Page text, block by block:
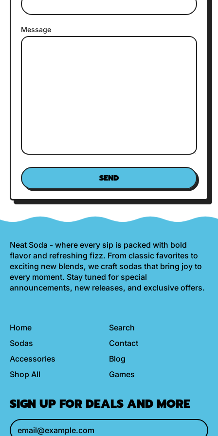
Message
Neat Soda - where every sip is packed with bold
flavor and refreshing fizz. From classic favorites to
exciting new blends, we craft sodas that bring joy to
every moment. Stay tuned for special
announcements, new releases, and exclusive offers.
Home
Sodas
Accessories
Shop All
Search
Contact
Blog
Games
SIGN UP FOR DEALS AND MORE
Email Address